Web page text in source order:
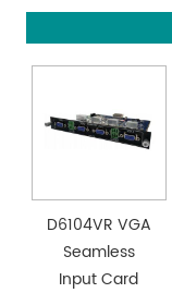
D6104VR VGA
Seamless
Input Card